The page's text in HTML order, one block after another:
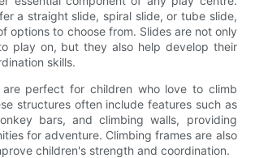
a straight slide, spiral slide, or tube slide,
options to choose from. Slides are not only
play on, but they also help develop their
skills.
are perfect for children who love to climb
structures often include features such as
bars, and climbing walls, providing
for adventure. Climbing frames are also
children's strength and coordination.